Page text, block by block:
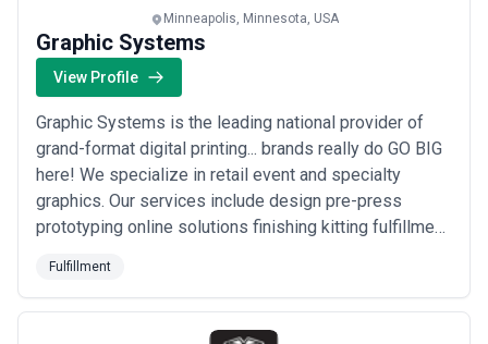
scope, expertise, and alignment with business goals.
About Fulfillment Services
Fulfillment agencies work with organisations at different stages
of growth, including startups, mid-sized businesses, and large
enterprises. Engagements may focus on specific projects or
ongoing partnerships depending on business objectives, internal
capabilities, and budget considerations.
When evaluating fulfillment agencies, businesses should consider
relevant experience, clarity of scope, communication practices,
reporting transparency, and alignment with growth expectations.
Minneapolis, Minnesota, USA
Graphic Systems
View Profile
Graphic Systems is the leading national provider of
grand-format digital printing... brands really do GO BIG
here! We specialize in retail event and specialty
graphics. Our services include design pre-press
prototyping online solutions finishing kitting fulfillment
with stunning graphics that make a big impression on
Fulfillment